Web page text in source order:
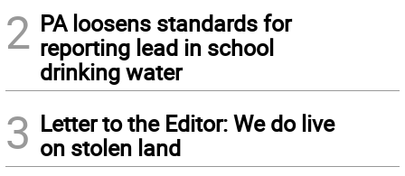
2 PA loosens standards for
reporting lead in school
drinking water
3 Letter to the Editor: We do live
on stolen land